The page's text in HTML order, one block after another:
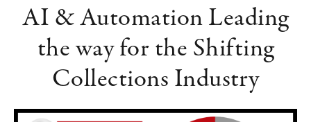
AI & Automation Leading
the way for the Shifting
Collections Industry